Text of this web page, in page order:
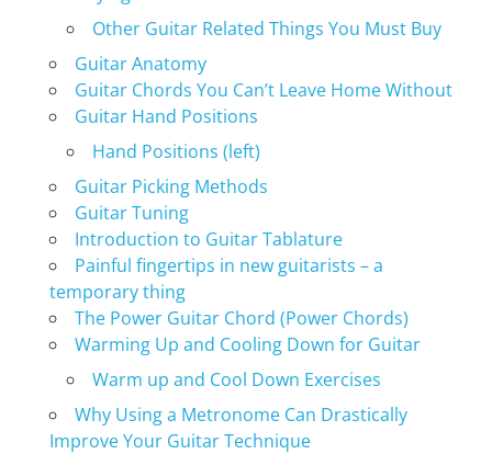
Other Guitar Related Things You Must Buy
Guitar Anatomy
Guitar Chords You Can’t Leave Home Without
Guitar Hand Positions
Hand Positions (left)
Guitar Picking Methods
Guitar Tuning
Introduction to Guitar Tablature
Painful fingertips in new guitarists – a
temporary thing
The Power Guitar Chord (Power Chords)
Warming Up and Cooling Down for Guitar
Warm up and Cool Down Exercises
Why Using a Metronome Can Drastically
Improve Your Guitar Technique